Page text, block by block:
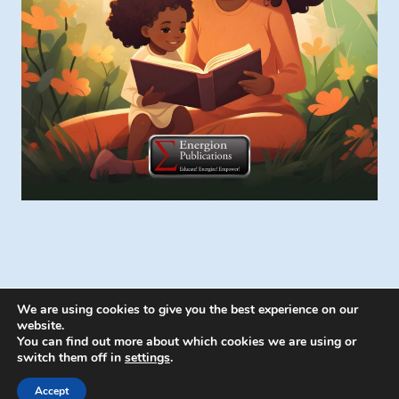
© 2026 Energion Publications - WordPress
We are using cookies to give you the best experience on our
website.
You can find out more about which cookies we are using or
switch them off in settings.
Accept